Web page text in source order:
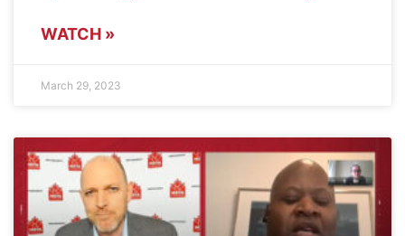
WATCH »
March 29, 2023